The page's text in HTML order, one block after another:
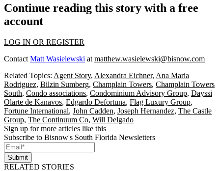
Continue reading this story with a free
account
LOG IN OR REGISTER
Contact Matt Wasielewski at matthew.wasielewski@bisnow.com
Related Topics: Agent Story, Alexandra Eichner, Ana Maria
Rodriguez, Bilzin Sumberg, Champlain Towers, Champlain Towers
South, Condo associations, Condominium Advisory Group, Dayssi
Olarte de Kanavos, Edgardo Defortuna, Flag Luxury Group,
Fortune International, John Cadden, Joseph Hernandez, The Castle
Group, The Continuum Co, Will Delgado
Sign up for more articles like this
Subscribe to Bisnow's South Florida Newsletters
Submit
RELATED STORIES